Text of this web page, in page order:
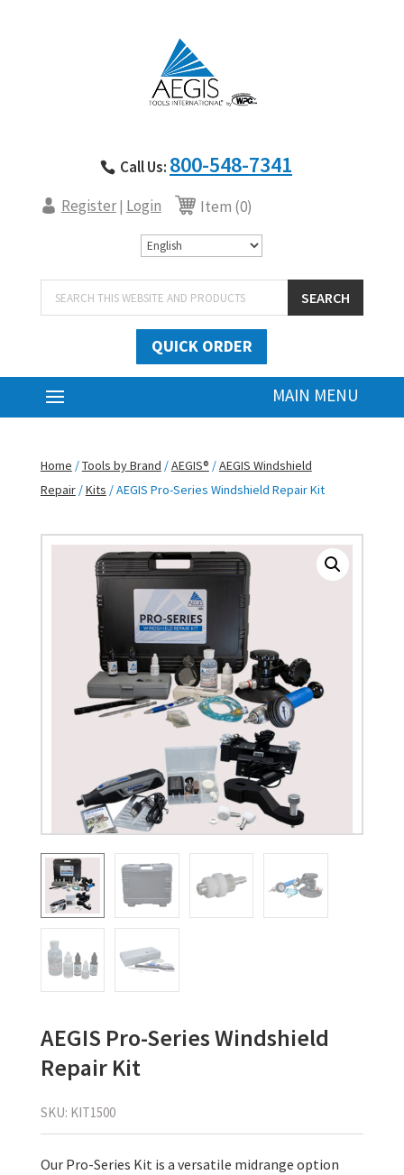
Call Us: 800-548-7341
Register| Login Item (0)
Products
search
SEARCH
QUICK ORDER
Home /Tools by Brand /AEGIS® /AEGIS Windshield
Repair/Kits / AEGIS Pro-Series Windshield Repair Kit
AEGIS Pro-Series Windshield
Repair Kit
SKU: KIT1500
Our Pro-Series Kit is a versatile midrange option